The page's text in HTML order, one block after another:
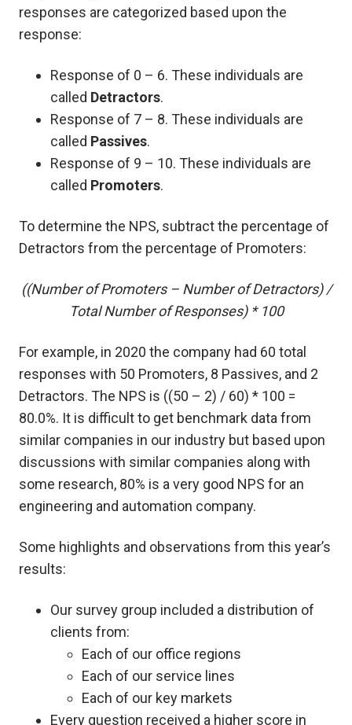
responses are categorized based upon the
response:
Response of 0 – 6. These individuals are
called Detractors.
Response of 7 – 8. These individuals are
called Passives.
Response of 9 – 10. These individuals are
called Promoters.
To determine the NPS, subtract the percentage of
Detractors from the percentage of Promoters:
((Number of Promoters – Number of Detractors) /
Total Number of Responses) * 100
For example, in 2020 the company had 60 total
responses with 50 Promoters, 8 Passives, and 2
Detractors. The NPS is ((50 – 2) / 60) * 100 =
80.0%. It is difficult to get benchmark data from
similar companies in our industry but based upon
discussions with similar companies along with
some research, 80% is a very good NPS for an
engineering and automation company.
Some highlights and observations from this year’s
results:
Our survey group included a distribution of
clients from:
Each of our office regions
Each of our service lines
Each of our key markets
Every question received a higher score in